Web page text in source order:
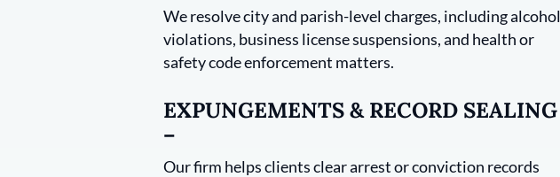
We resolve city and parish-level charges, including alcohol
violations, business license suspensions, and health or
safety code enforcement matters.
EXPUNGEMENTS & RECORD SEALING
–
Our firm helps clients clear arrest or conviction records